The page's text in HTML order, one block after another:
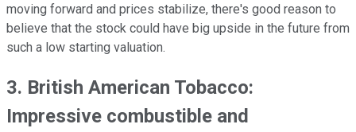
moving forward and prices stabilize, there's good reason to
believe that the stock could have big upside in the future from
such a low starting valuation.
3. British American Tobacco:
Impressive combustible and